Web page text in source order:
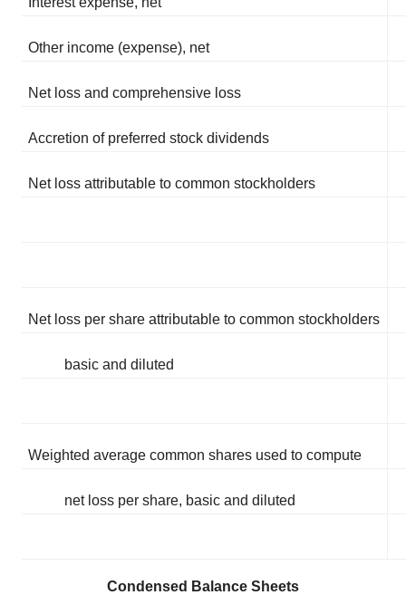
Other income (expense), net
Net loss and comprehensive loss
Accretion of preferred stock dividends
Net loss attributable to common stockholders
Net loss per share attributable to common stockholders
basic and diluted
Weighted average common shares used to compute
net loss per share, basic and diluted
Condensed Balance Sheets